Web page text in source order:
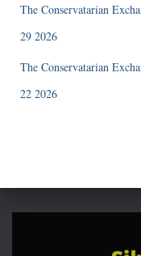
The Conservatarian
29 2026
The Conservatarian
22 2026